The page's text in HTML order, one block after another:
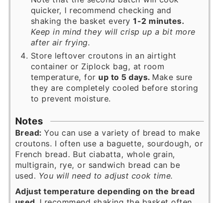
quicker, I recommend checking and
shaking the basket every1-2 minutes.
Keep in mind they will crisp up a bit more
after air frying.
Store leftover croutons in an airtight
container or Ziplock bag, at room
temperature, for up to 5 days. Make sure
they are completely cooled before storing
to prevent moisture.
Notes
Bread:You can use a variety of bread to make
croutons. I often use a baguette, sourdough, or
French bread. But ciabatta, whole grain,
multigrain, rye, or sandwich bread can be
used. You will need to adjust cook time.
Adjust temperature depending on the bread